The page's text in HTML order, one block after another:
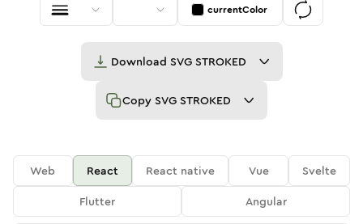
currentColor
Download SVG STROKED
Copy SVG STROKED
Web React React native Vue
Svelte
Flutter
Angular